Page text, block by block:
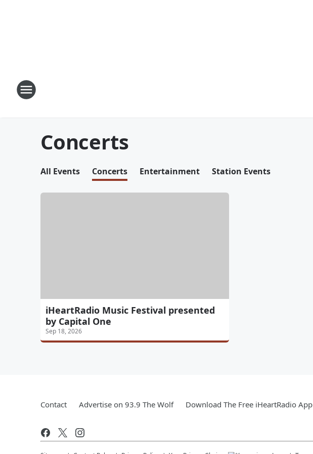
Concerts
All Events Concerts Entertainment Station Events
iHeartRadio Music Festival presented
by Capital One
Sep 18, 2026
Contact Advertise on 93.9 The Wolf Download The Free iHeartRadio App